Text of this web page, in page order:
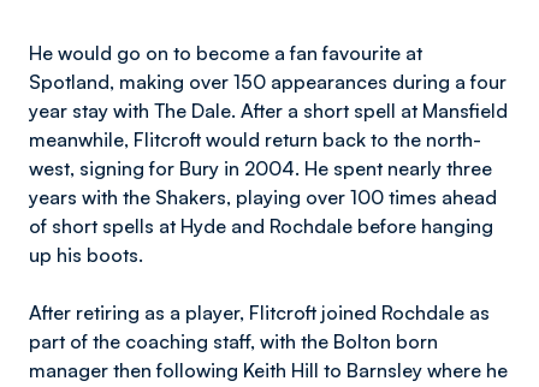
He would go on to become a fan favourite at
Spotland, making over 150 appearances during a four
year stay with The Dale. After a short spell at Mansfield
meanwhile, Flitcroft would return back to the north-
west, signing for Bury in 2004. He spent nearly three
years with the Shakers, playing over 100 times ahead
of short spells at Hyde and Rochdale before hanging
up his boots.
After retiring as a player, Flitcroft joined Rochdale as
part of the coaching staff, with the Bolton born
manager then following Keith Hill to Barnsley where he